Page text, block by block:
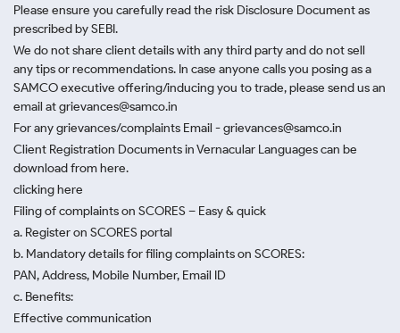
Please ensure you carefully read the risk Disclosure Document as
prescribed by SEBI.
We do not share client details with any third party and do not sell
any tips or recommendations. In case anyone calls you posing as a
SAMCO executive offering/inducing you to trade, please send us an
email at grievances@samco.in
For any grievances/complaints Email - grievances@samco.in
Client Registration Documents in Vernacular Languages can be
download from here.
clicking here
Filing of complaints on SCORES – Easy & quick
a. Register on SCORES portal
b. Mandatory details for filing complaints on SCORES:
PAN, Address, Mobile Number, Email ID
c. Benefits:
Effective communication